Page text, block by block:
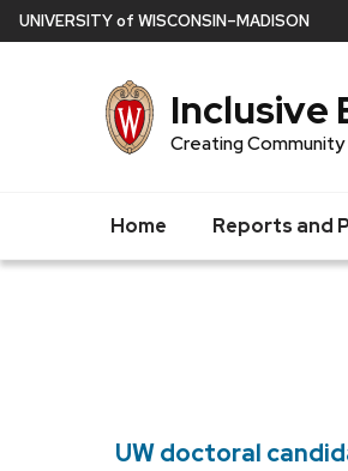
Skip
to
UNIVERSITYof WISCONSIN–MADISON
Inclusive
Creating
Home Reports and
UW doctoral